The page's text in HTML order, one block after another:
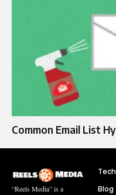
Common Email List
“Reels Media” is a
Blog